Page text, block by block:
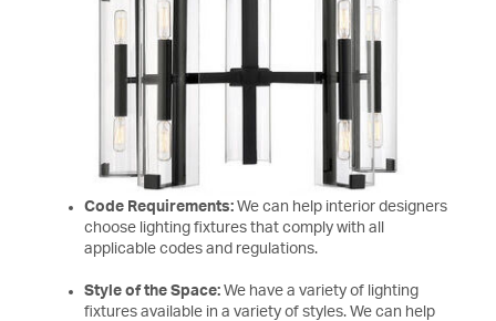
Code Requirements:We can help interior designers
choose lighting fixtures that comply with all
applicable codes and regulations.
Style of the Space: We have a variety of lighting
fixtures available in a variety of styles. We can help